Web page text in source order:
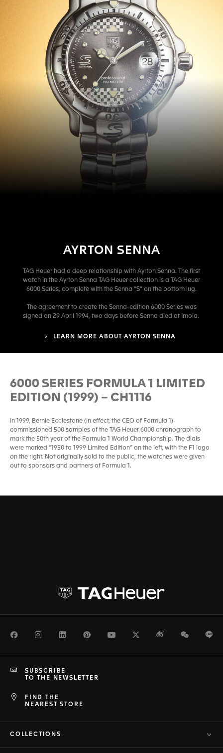
AYRTON SENNA
TAG Heuer had a deep relationship with Ayrton Senna. The first
watch in the Ayrton Senna TAG Heuer collection is a TAG Heuer
6000 Series, complete with the Senna “S” on the bottom lug.
The agreement to create the Senna-edition 6000 Series was
signed on 29 April 1994, two days before Senna died at Imola.
LEARN MORE ABOUT AYRTON SENNA
6000 SERIES FORMULA 1 LIMITED
EDITION (1999) – CH1116
In 1999, Bernie Ecclestone (in effect, the CEO of Formula 1)
commissioned 500 samples of the TAG Heuer 6000 chronograph to
mark the 50th year of the Formula 1 World Championship. The dials
were marked “1950 to 1999 Limited Edition” on the left, with the F1 logo
on the right. Not originally sold to the public, the watches were given
out to sponsors and partners of Formula 1.
FacebookInstagramLinkedInPinterestYoutubeTwitterWeiboWeChat
FIND THE
NEAREST STORE
SUBSCRIBE
TO THE NEWSLETTER
COLLECTIONS